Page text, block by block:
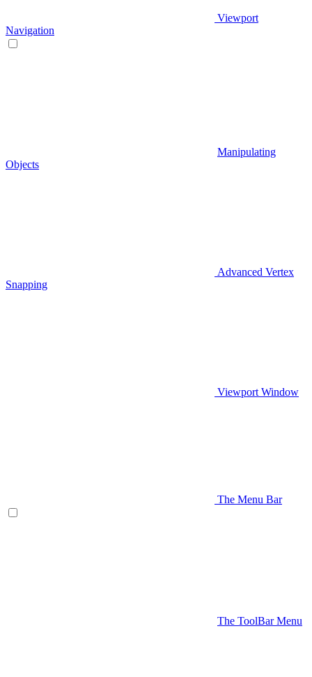
Viewport
Navigation
Manipulating
Objects
Advanced Vertex
Snapping
Viewport Window
The Menu Bar
The ToolBar Menu